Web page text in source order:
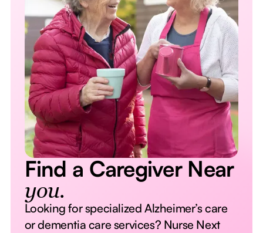
Find a Caregiver Near
you.
Looking for specialized Alzheimer’s care
or dementia care services? Nurse Next